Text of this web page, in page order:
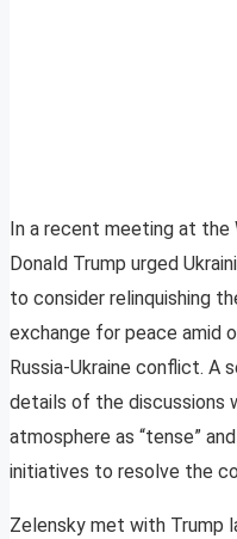
In a recent meeting at the
Donald Trump urged
to consider relinquishing
exchange for peace amid
Russia-Ukraine conflict. A
details of the discussions
atmosphere as “tense”
initiatives to resolve the
Zelensky met with Trump